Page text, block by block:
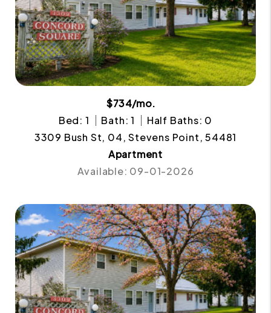
$734/mo.
Bed: 1
Bath: 1
Half Baths: 0
3309 Bush St, 04, Stevens Point, 54481
Apartment
Available: 09-01-2026